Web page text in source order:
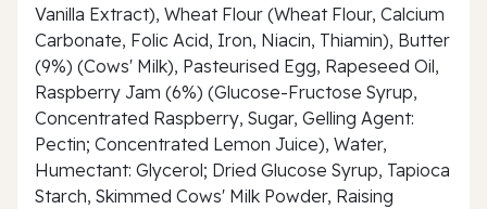
Vanilla Extract), Wheat Flour (Wheat Flour, Calcium
Carbonate, Folic Acid, Iron, Niacin, Thiamin), Butter
(9%) (Cows' Milk), Pasteurised Egg, Rapeseed Oil,
Raspberry Jam (6%) (Glucose-Fructose Syrup,
Concentrated Raspberry, Sugar, Gelling Agent:
Pectin; Concentrated Lemon Juice), Water,
Humectant: Glycerol; Dried Glucose Syrup, Tapioca
Starch, Skimmed Cows' Milk Powder, Raising